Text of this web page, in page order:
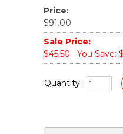
Price:
$91.00
Sale Price:
$45.50
You Save:
Quantity: